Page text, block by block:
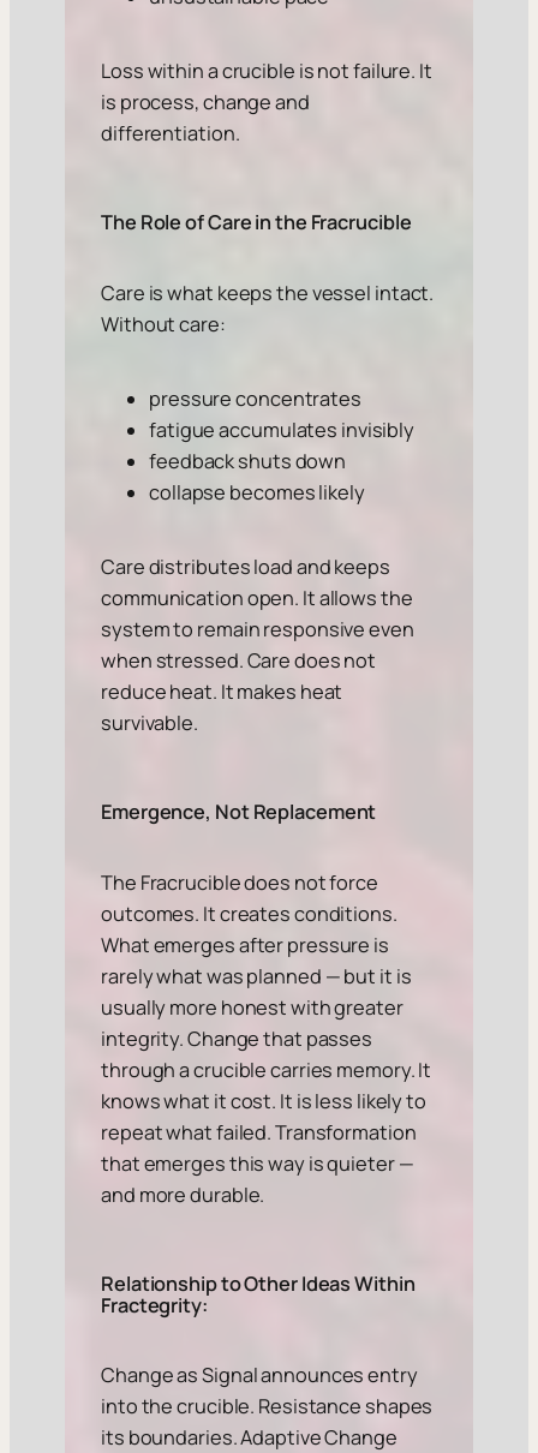
Loss within a crucible is not failure. It
is process, change and
differentiation.
The Role of Care in the Fracrucible
Care is what keeps the vessel intact.
Without care:
pressure concentrates
fatigue accumulates invisibly
feedback shuts down
collapse becomes likely
Care distributes load and keeps
communication open. It allows the
system to remain responsive even
when stressed. Care does not
reduce heat. It makes heat
survivable.
Emergence, Not Replacement
The Fracrucible does not force
outcomes. It creates conditions.
What emerges after pressure is
rarely what was planned — but it is
usually more honest with greater
integrity. Change that passes
through a crucible carries memory. It
knows what it cost. It is less likely to
repeat what failed. Transformation
that emerges this way is quieter —
and more durable.
Relationship to Other Ideas Within
Fractegrity:
Change as Signal announces entry
into the crucible. Resistance shapes
its boundaries. Adaptive Change